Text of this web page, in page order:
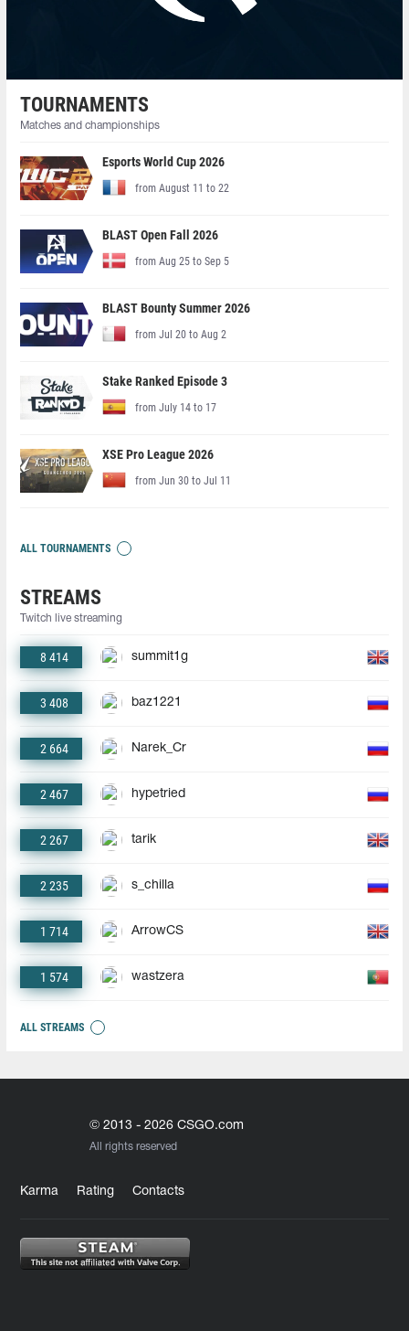
TOURNAMENTS
Matches and championships
Esports World Cup 2026
from August 11 to 22
BLAST Open Fall 2026
from Aug 25 to Sep 5
BLAST Bounty Summer 2026
from Jul 20 to Aug 2
Stake Ranked Episode 3
from July 14 to 17
XSE Pro League 2026
from Jun 30 to Jul 11
ALL TOURNAMENTS
STREAMS
Twitch live streaming
8 414 summit1g
3 408 baz1221
2 664 Narek_Cr
2 467 hypetried
2 267 tarik
2 235 s_chilla
1 714 ArrowCS
1 574 wastzera
ALL STREAMS
© 2013 - 2026 CSGO.com
All rights reserved
Karma Rating Contacts